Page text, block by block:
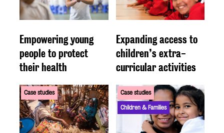
Empowering young
people to protect
their health
Expanding access to
children’s extra-
curricular activities
Case studies
Case studies
Children & Families